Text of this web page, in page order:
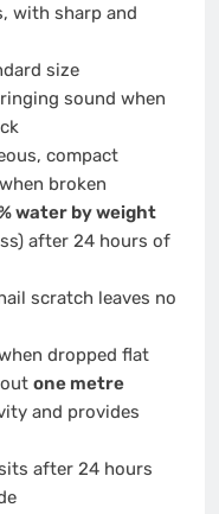
with sharp and
size
sound when
compact
broken
water by weight
after 24 hours of
scratch leaves no
dropped flat
one metre
and provides
after 24 hours